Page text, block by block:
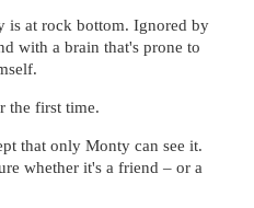
is at rock bottom. Ignored by
with a brain that's prone to
the first time.
that only Monty can see it.
whether it's a friend – or a